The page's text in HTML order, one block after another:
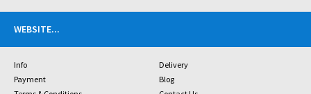
WEBSITE...
Info
Delivery
Payment
Blog